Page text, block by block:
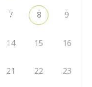
7 8 9
14 15 16
21 22 23